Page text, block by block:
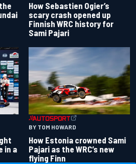
How Sebastien Ogier’s
scary crash opened up
Finnish WRC history for
Sami Pajari
in a
BY TOM HOWARD
How Estonia crowned Sami
Pajari as the WRC’s new
flying Finn